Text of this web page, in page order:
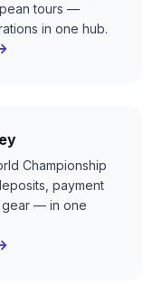
tours —
in one hub.
Championship
payment
gear — in one